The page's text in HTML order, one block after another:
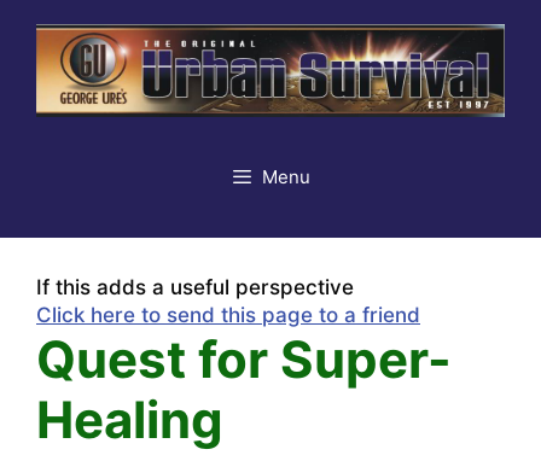
content
Menu
If this adds a useful perspective
Click here to send this page to a friend
Quest for Super-
Healing